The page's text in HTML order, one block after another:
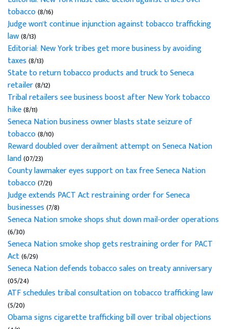
tobacco(8/16)
Judge won't continue injunction against tobacco trafficking
law(8/13)
Editorial: New York tribes get more business by avoiding
taxes(8/13)
State to return tobacco products and truck to Seneca
retailer(8/12)
Tribal retailers see business boost after New York tobacco
hike(8/11)
Seneca Nation business owner blasts state seizure of
tobacco(8/10)
Reward doubled over derailment attempt on Seneca Nation
land(07/23)
County lawmaker eyes support on tax free Seneca Nation
tobacco(7/21)
Judge extends PACT Act restraining order for Seneca
businesses(7/8)
Seneca Nation smoke shops shut down mail-order operations
(6/30)
Seneca Nation smoke shop gets restraining order for PACT
Act(6/29)
Seneca Nation defends tobacco sales on treaty anniversary
(05/24)
ATF schedules tribal consultation on tobacco trafficking law
(5/20)
Obama signs cigarette trafficking bill over tribal objections